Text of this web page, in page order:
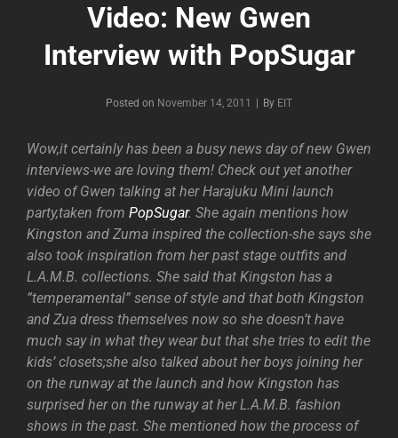
Video: New Gwen
Interview with PopSugar
Posted on November 14, 2011 By Byline
EIT
Wow,it certainly has been a busy news day of new Gwen
interviews-we are loving them! Check out yet another
video of Gwen talking at her Harajuku Mini launch
party,taken from PopSugar. She again mentions how
Kingston and Zuma inspired the collection-she says she
also took inspiration from her past stage outfits and
L.A.M.B. collections. She said that Kingston has a
”temperamental” sense of style and that both Kingston
and Zua dress themselves now so she doesn’t have
much say in what they wear but that she tries to edit the
kids’ closets;she also talked about her boys joining her
on the runway at the launch and how Kingston has
surprised her on the runway at her L.A.M.B. fashion
shows in the past. She mentioned how the process of